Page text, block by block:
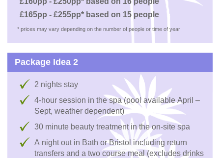
£165pp - £255pp* based on 15 people
* prices may vary depending on the number of people or time of year
Package Idea 2
2 nights stay
4-hour session in the spa (pool available April –
Sept, weather dependent)
30 minute beauty treatment in the on-site spa
A night out in Bath or Bristol including return
transfers and a two course meal (excludes drinks